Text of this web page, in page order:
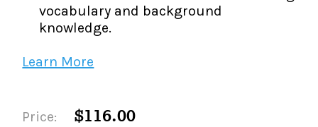
vocabulary and background
knowledge.
Learn More
Price: $116.00